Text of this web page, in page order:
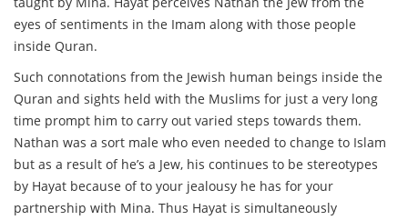
eyes of sentiments in the Imam along with those people
inside Quran.
Such connotations from the Jewish human beings inside the
Quran and sights held with the Muslims for just a very long
time prompt him to carry out varied steps towards them.
Nathan was a sort male who even needed to change to Islam
but as a result of he’s a Jew, his continues to be stereotypes
by Hayat because of to your jealousy he has for your
partnership with Mina. Thus Hayat is simultaneously